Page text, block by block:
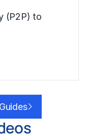
(P2P) to